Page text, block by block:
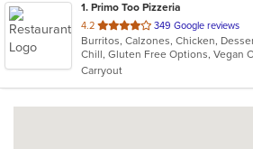
1. Primo Too Pizzeria
4.2 out
of
5
stars.
349 Google reviews
Chill, Gluten Free Options, Vegan
Carryout